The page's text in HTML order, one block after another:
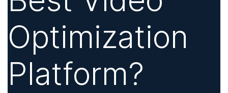
Optimization
Platform?